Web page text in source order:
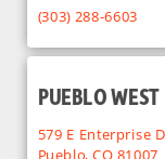
(303) 288-6603
PUEBLO WEST
579 E Enterprise
Pueblo, CO 81007